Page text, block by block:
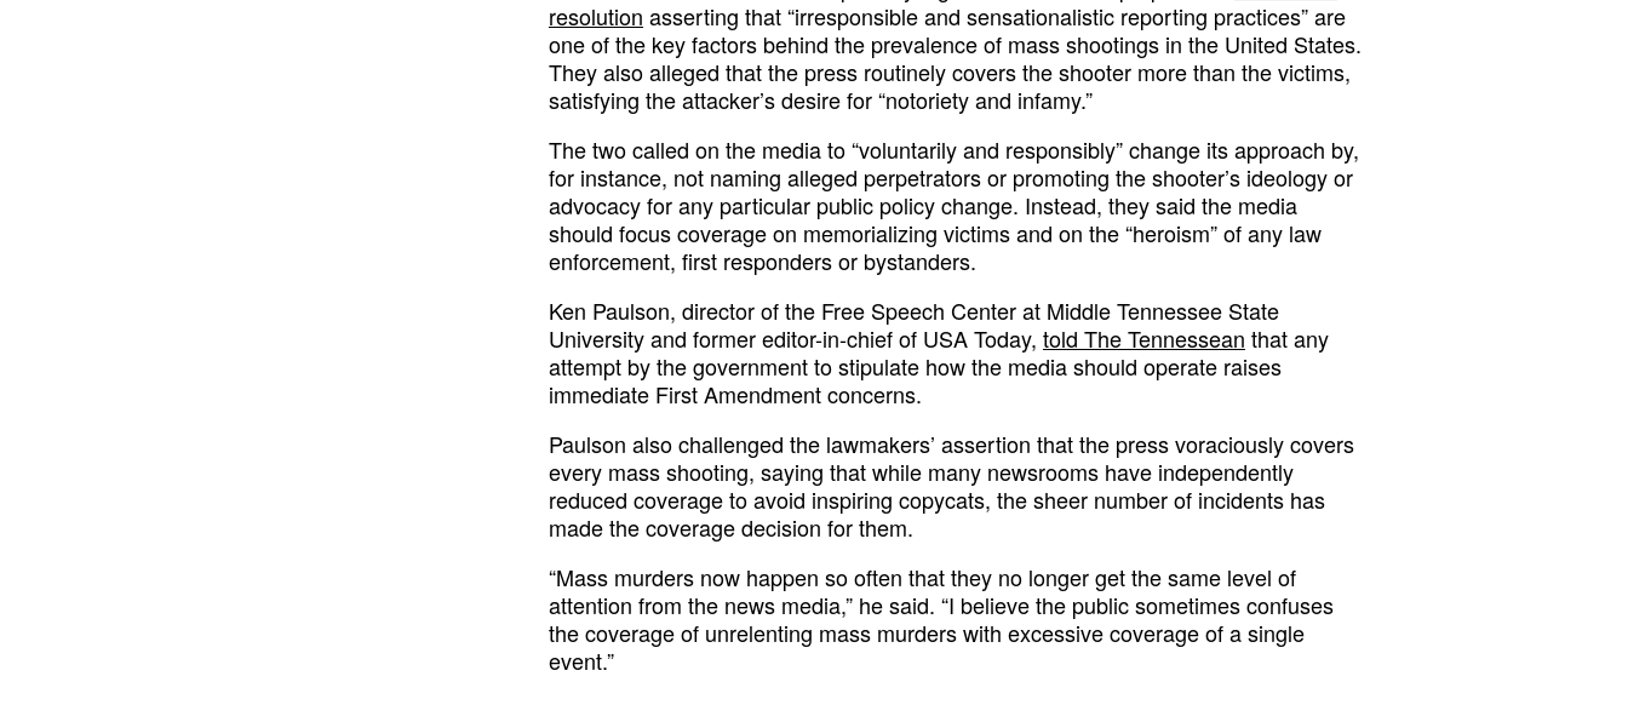
resolution asserting that “irresponsible and sensationalistic reporting practices” are
one of the key factors behind the prevalence of mass shootings in the United States.
They also alleged that the press routinely covers the shooter more than the victims,
satisfying the attacker’s desire for “notoriety and infamy.”
The two called on the media to “voluntarily and responsibly” change its approach by,
for instance, not naming alleged perpetrators or promoting the shooter’s ideology or
advocacy for any particular public policy change. Instead, they said the media
should focus coverage on memorializing victims and on the “heroism” of any law
enforcement, first responders or bystanders.
Ken Paulson, director of the Free Speech Center at Middle Tennessee State
University and former editor-in-chief of USA Today, told The Tennessean that any
attempt by the government to stipulate how the media should operate raises
immediate First Amendment concerns.
Paulson also challenged the lawmakers’ assertion that the press voraciously covers
every mass shooting, saying that while many newsrooms have independently
reduced coverage to avoid inspiring copycats, the sheer number of incidents has
made the coverage decision for them.
“Mass murders now happen so often that they no longer get the same level of
attention from the news media,” he said. “I believe the public sometimes confuses
the coverage of unrelenting mass murders with excessive coverage of a single
event.”